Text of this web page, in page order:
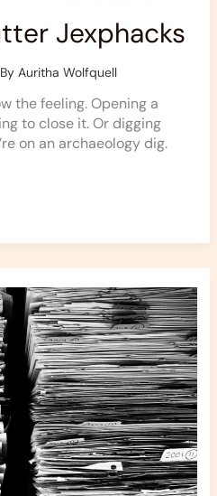
Jexphacks
Auritha Wolfquell
the feeling. Opening a
to close it. Or digging
on an archaeology dig.